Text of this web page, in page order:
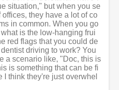
situation," but when you se
they have a lot of co
in common. When you go
is the low-hanging frui
red flags that you could de
driving to work? You
a scenario like, "Doc, this is
is something that can be fi
I think they're just overwhel